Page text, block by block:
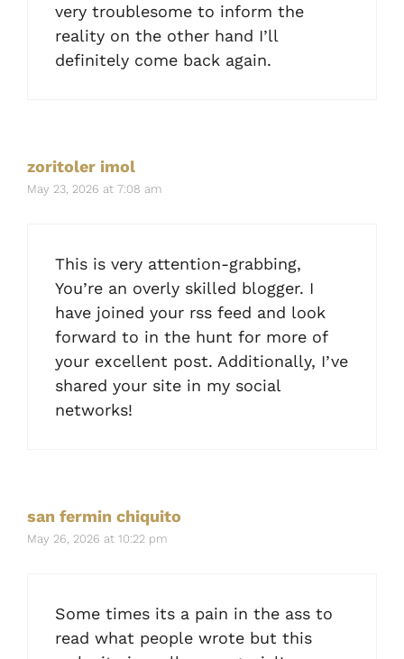
very troublesome to inform the
reality on the other hand I’ll
definitely come back again.
zoritoler imol
May 23, 2026 at 7:08 am
This is very attention-grabbing,
You’re an overly skilled blogger. I
have joined your rss feed and look
forward to in the hunt for more of
your excellent post. Additionally, I’ve
shared your site in my social
networks!
san fermin chiquito
May 26, 2026 at 10:22 pm
Some times its a pain in the ass to
read what people wrote but this